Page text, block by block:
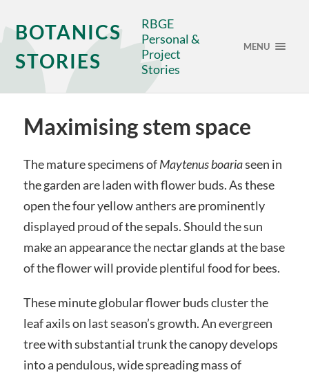
BOTANICS
STORIES
RBGE
Personal &
Project
Stories
MENU
Maximising stem space
The mature specimens ofMaytenus boariaseen in
the garden are laden with flower buds. As these
open the four yellow anthers are prominently
displayed proud of the sepals. Should the sun
make an appearance the nectar glands at the base
of the flower will provide plentiful food for bees.
These minute globular flower buds cluster the
leaf axils on last season’s growth. An evergreen
tree with substantial trunk the canopy develops
into a pendulous, wide spreading mass of